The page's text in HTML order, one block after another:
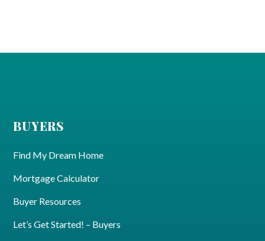
BUYERS
Find My Dream Home
Mortgage Calculator
Buyer Resources
Let’s Get Started! – Buyers